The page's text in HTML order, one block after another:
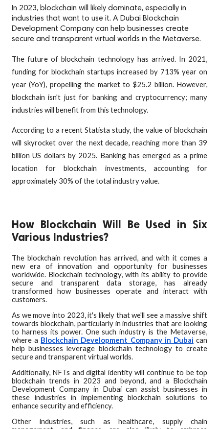
In 2023, blockchain will likely dominate, especially in
industries that want to use it. A Dubai Blockchain
Development Company can help businesses create
secure and transparent virtual worlds in the Metaverse.
The future of blockchain technology has arrived. In 2021,
funding for blockchain startups increased by 713% year on
year (YoY), propelling the market to $25.2 billion. However,
blockchain isn't just for banking and cryptocurrency; many
industries will benefit from this technology.
According to a recent Statista study, the value of blockchain
will skyrocket over the next decade, reaching more than 39
billion US dollars by 2025. Banking has emerged as a prime
location for blockchain investments, accounting for
approximately 30% of the total industry value.
How Blockchain Will Be Used in Six
Various Industries?
The blockchain revolution has arrived, and with it comes a
new era of innovation and opportunity for businesses
worldwide. Blockchain technology, with its ability to provide
secure and transparent data storage, has already
transformed how businesses operate and interact with
customers.
As we move into 2023, it's likely that we'll see a massive shift
towards blockchain, particularly in industries that are looking
to harness its power. One such industry is the Metaverse,
where a Blockchain Development Company in Dubai can
help businesses leverage blockchain technology to create
secure and transparent virtual worlds.
Additionally, NFTs and digital identity will continue to be top
blockchain trends in 2023 and beyond, and a Blockchain
Development Company in Dubai can assist businesses in
these industries in implementing blockchain solutions to
enhance security and efficiency.
Other industries, such as healthcare, supply chain